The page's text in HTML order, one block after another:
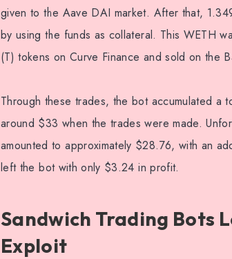
given to the Aave DAI market. After that,
by using the funds as collateral. This WETH
(T) tokens on Curve Finance and sold on the
Through these trades, the bot accumulated a
around $33 when the trades were made.
amounted to approximately $28.76, with an
left the bot with only $3.24 in profit.
Sandwich Trading Bots
Exploit